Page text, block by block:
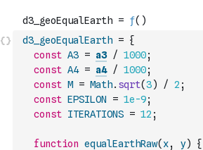
d3_geoEqualEarth = {
const A3 = a3 / 1000;
const A4 = a4 / 1000;
const M = Math. sqrt(3) / 2 ;
const EPSILON = 1e-9;
const ITERATIONS = 12 ;
function equalEarthRaw( x, y)
{